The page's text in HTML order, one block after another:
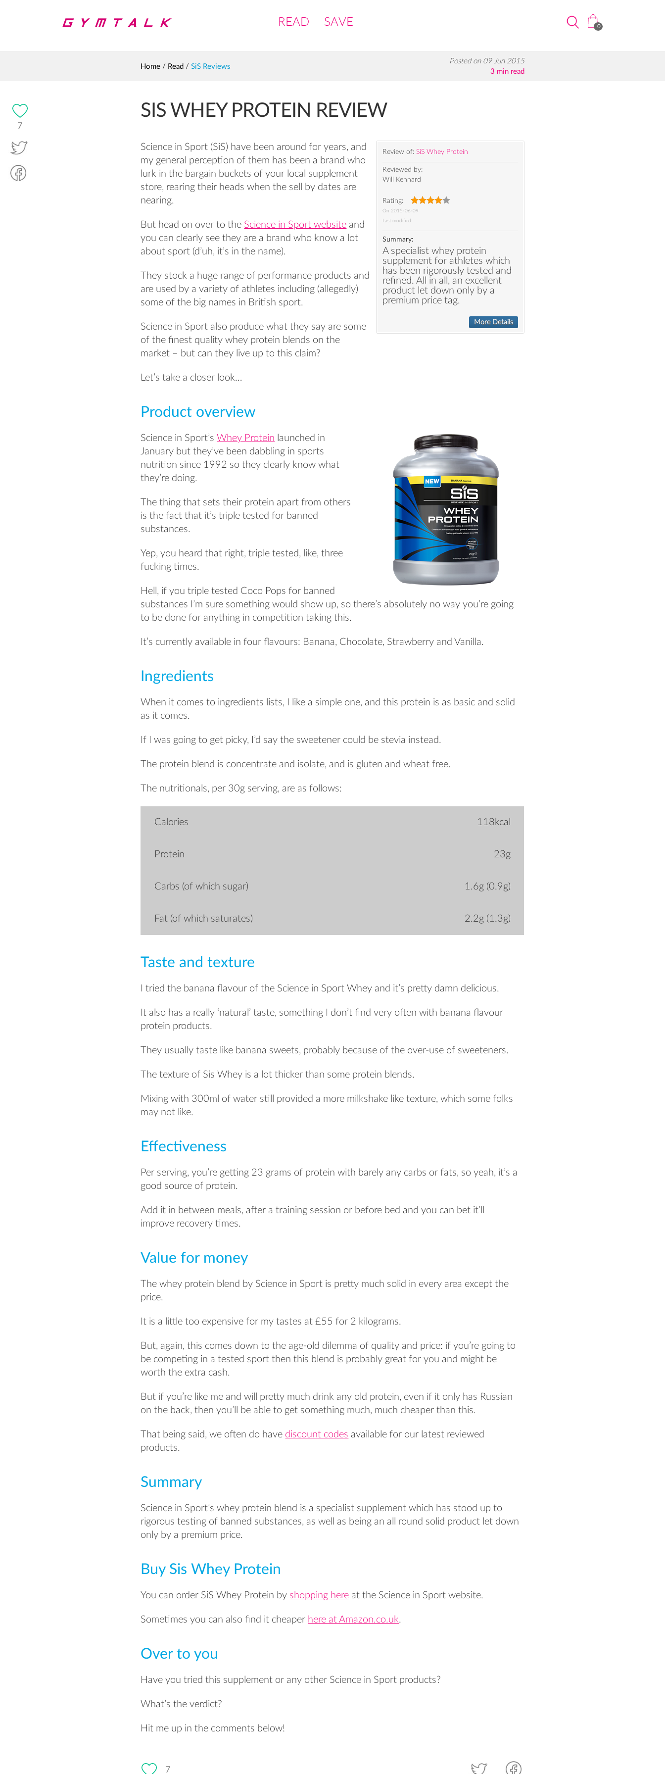
READ SAVE 0
Home / Read /SiS Reviews
Posted on 09 Jun 2015
3 min read
7
SIS WHEY PROTEIN REVIEW
Review of: SiS Whey Protein
Reviewed by:
Will Kennard
Rating:
On 2015-06-09
Last modified:
Summary:
A specialist whey protein
supplement for athletes which
has been rigorously tested and
refined. All in all, an excellent
product let down only by a
premium price tag.
More Details
Science in Sport (SiS) have been around for years, and
my general perception of them has been a brand who
lurk in the bargain buckets of your local supplement
store, rearing their heads when the sell by dates are
nearing.
But head on over to the Science in Sport website and
you can clearly see they are a brand who know a lot
about sport (d’uh, it’s in the name).
They stock a huge range of performance products and
are used by a variety of athletes including (allegedly)
some of the big names in British sport.
Science in Sport also produce what they say are some
of the finest quality whey protein blends on the
market – but can they live up to this claim?
Let’s take a closer look…
Product overview
Science in Sport’s Whey Protein launched in
January but they’ve been dabbling in sports
nutrition since 1992 so they clearly know what
they’re doing.
The thing that sets their protein apart from others
is the fact that it’s triple tested for banned
substances.
Yep, you heard that right, triple tested, like, three
fucking times.
Hell, if you triple tested Coco Pops for banned
substances I’m sure something would show up, so there’s absolutely no way you’re going
to be done for anything in competition taking this.
It’s currently available in four flavours: Banana, Chocolate, Strawberry and Vanilla.
Ingredients
When it comes to ingredients lists, I like a simple one, and this protein is as basic and solid
as it comes.
If I was going to get picky, I’d say the sweetener could be stevia instead.
The protein blend is concentrate and isolate, and is gluten and wheat free.
The nutritionals, per 30g serving, are as follows:
Calories 118kcal
Protein 23g
Carbs (of which sugar) 1.6g (0.9g)
Fat (of which saturates) 2.2g (1.3g)
Taste and texture
I tried the banana flavour of the Science in Sport Whey and it’s pretty damn delicious.
It also has a really ‘natural’ taste, something I don’t find very often with banana flavour
protein products.
They usually taste like banana sweets, probably because of the over-use of sweeteners.
The texture of Sis Whey is a lot thicker than some protein blends.
Mixing with 300ml of water still provided a more milkshake like texture, which some folks
may not like.
Effectiveness
Per serving, you’re getting 23 grams of protein with barely any carbs or fats, so yeah, it’s a
good source of protein.
Add it in between meals, after a training session or before bed and you can bet it’ll
improve recovery times.
Value for money
The whey protein blend by Science in Sport is pretty much solid in every area except the
price.
It is a little too expensive for my tastes at £55 for 2 kilograms.
But, again, this comes down to the age-old dilemma of quality and price: if you’re going to
be competing in a tested sport then this blend is probably great for you and might be
worth the extra cash.
But if you’re like me and will pretty much drink any old protein, even if it only has Russian
on the back, then you’ll be able to get something much, much cheaper than this.
That being said, we often do have discount codes available for our latest reviewed
products.
Summary
Science in Sport’s whey protein blend is a specialist supplement which has stood up to
rigorous testing of banned substances, as well as being an all round solid product let down
only by a premium price.
Buy Sis Whey Protein
You can order SiS Whey Protein by shopping here at the Science in Sport website.
Sometimes you can also find it cheaper here at Amazon.co.uk.
Over to you
Have you tried this supplement or any other Science in Sport products?
What’s the verdict?
Hit me up in the comments below!
7